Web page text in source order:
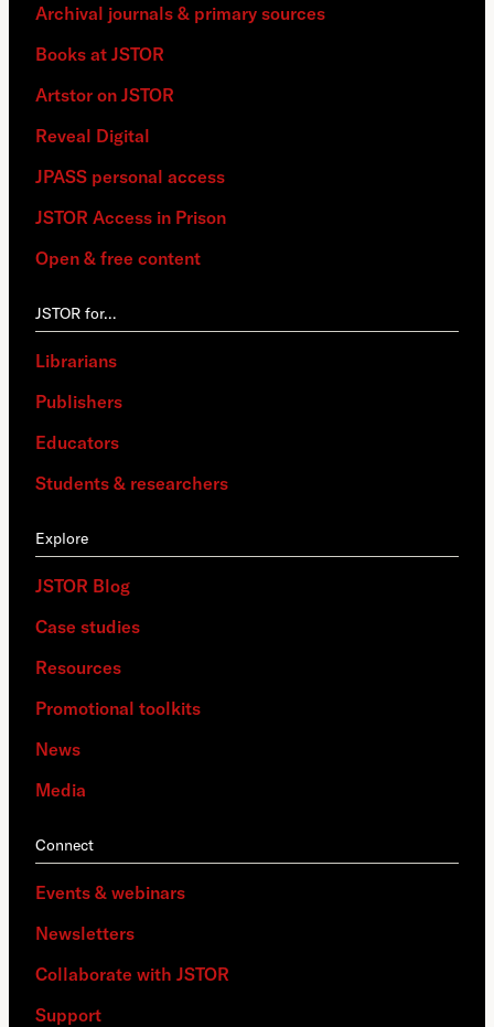
Archival journals & primary sources
Books at JSTOR
Artstor on JSTOR
Reveal Digital
JPASS personal access
JSTOR Access in Prison
Open & free content
JSTOR for…
Librarians
Publishers
Educators
Students & researchers
Explore
JSTOR Blog
Case studies
Resources
Promotional toolkits
News
Media
Connect
Events & webinars
Newsletters
Collaborate with JSTOR
Support